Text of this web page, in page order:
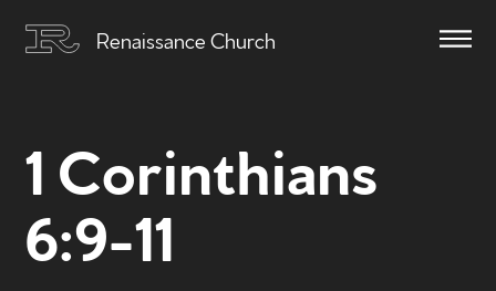
Renaissance Church
1 Corinthians
6:9-11